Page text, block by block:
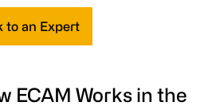
to an Expert
ECAM Works in the